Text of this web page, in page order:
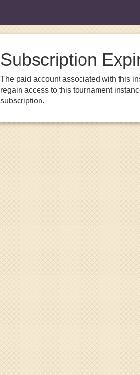
Subscription
The paid account associated with this
regain access to this tournament
subscription.